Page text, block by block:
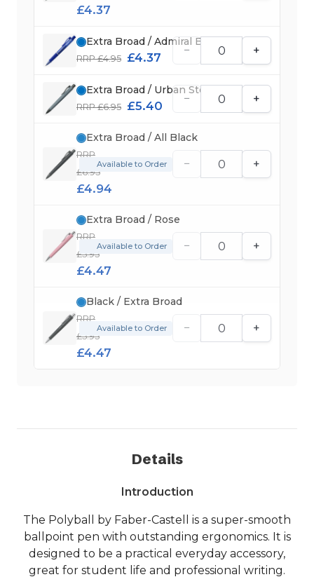
£4.37
Extra Broad / Admiral Blue
RRP £4.95 £4.37
− +
Extra Broad / Urban Stone Grey
RRP £6.95 £5.40
− +
Extra Broad / All Black
RRP
£6.95
£4.94
Available to Order − +
Extra Broad / Rose
RRP
£5.95
£4.47
Available to Order − +
Black / Extra Broad
RRP
£5.95
£4.47
Available to Order − +
Details
Introduction
The Polyball by Faber-Castell is a super-smooth
ballpoint pen with outstanding ergonomics. It is
designed to be a practical everyday accessory,
great for student life and professional writing.